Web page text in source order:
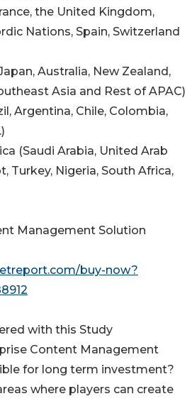
the United Kingdom,
Nations, Spain, Switzerland
Australia, New Zealand,
Asia and Rest of APAC)
Argentina, Chile, Colombia,
(Saudi Arabia, United Arab
Turkey, Nigeria, South Africa,
Management Solution
buy-now?
with this Study
Content Management
for long term investment?
where players can create